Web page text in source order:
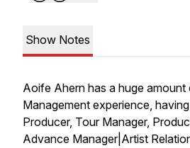
Show Notes
Aoife Ahern has a huge
Management experience,
Producer, Tour Manager,
Advance Manager|Artist